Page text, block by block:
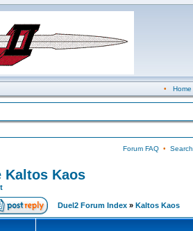
• Home
Forum FAQ• Search
Kaltos Kaos
Duel2 Forum Index » Kaltos Kaos